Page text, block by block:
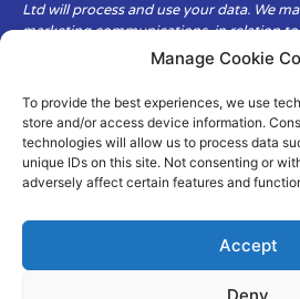
Manage Cookie
To provide the best experiences, we use
store and/or access device information.
technologies will allow us to process data
unique IDs on this site. Not consenting or
adversely affect certain features and
Accept
Deny
Ltd will process and use your data. We
marketing communications, in relation to
Fluid Equipment Services Ltd are
privacy and security of your personal
secure. It is only obtained when you
us.